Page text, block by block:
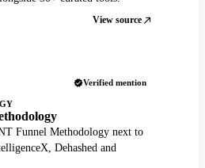
View source
Verified mention
Funnel Methodology next to
Dehashed and